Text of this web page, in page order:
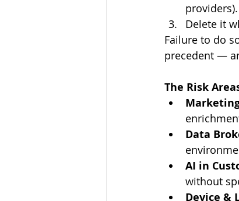
providers).
Delete it
Failure to do
precedent —
The Risk
Data
AI in
without
Device &